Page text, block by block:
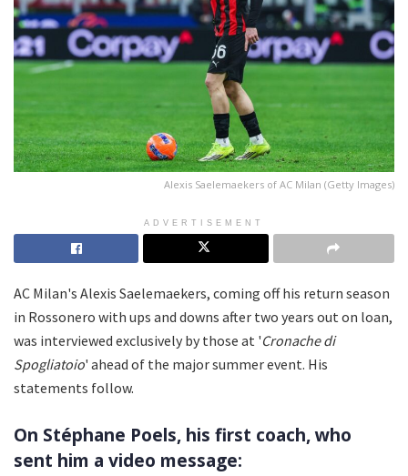
Alexis Saelemaekers of AC Milan (Getty Images)
ADVERTISEMENT
AC Milan's Alexis Saelemaekers, coming off his return season
in Rossonero with ups and downs after two years out on loan,
was interviewed exclusively by those at 'Cronache di
Spogliatoio' ahead of the major summer event. His
statements follow.
On Stéphane Poels, his first coach, who
sent him a video message: